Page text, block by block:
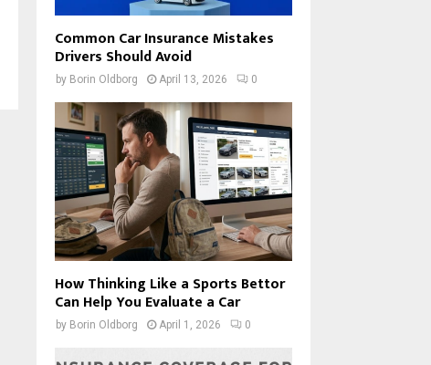
Common Car Insurance Mistakes
Drivers Should Avoid
by Borin Oldborg April 13, 2026 0
How Thinking Like a Sports Bettor
Can Help You Evaluate a Car
by Borin Oldborg April 1, 2026 0